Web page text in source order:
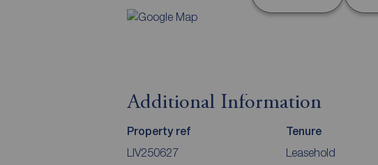
Additional Information
Property ref
LIV250627
Tenure
Leasehold